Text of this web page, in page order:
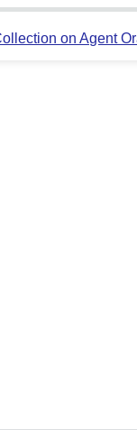
on Agent